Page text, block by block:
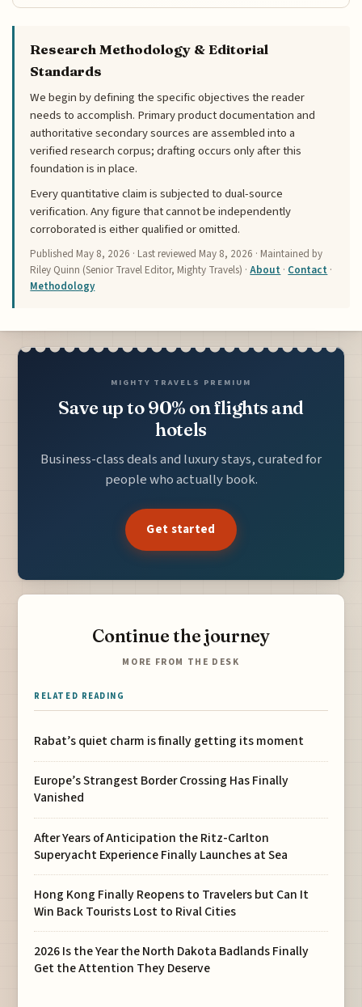
Research Methodology & Editorial
Standards
We begin by defining the specific objectives the reader
needs to accomplish. Primary product documentation and
authoritative secondary sources are assembled into a
verified research corpus; drafting occurs only after this
foundation is in place.
Every quantitative claim is subjected to dual-source
verification. Any figure that cannot be independently
corroborated is either qualified or omitted.
Published May 8, 2026 · Last reviewed May 8, 2026 · Maintained by
Riley Quinn (Senior Travel Editor, Mighty Travels) ·About · Contact ·
Methodology
MIGHTY TRAVELS PREMIUM
Save up to 90% on flights and
hotels
Business-class deals and luxury stays, curated for
people who actually book.
Get started
Continue the journey
MORE FROM THE DESK
RELATED READING
Rabat’s quiet charm is finally getting its moment
Europe’s Strangest Border Crossing Has Finally
Vanished
After Years of Anticipation the Ritz-Carlton
Superyacht Experience Finally Launches at Sea
Hong Kong Finally Reopens to Travelers but Can It
Win Back Tourists Lost to Rival Cities
2026 Is the Year the North Dakota Badlands Finally
Get the Attention They Deserve